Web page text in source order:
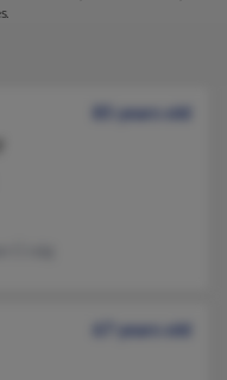
85 years old
67 years old